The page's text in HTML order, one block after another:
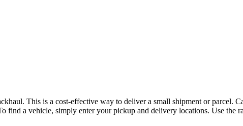
This is a cost-effective way to deliver a small shipment or parcel.
a vehicle, simply enter your pickup and delivery locations. Use the